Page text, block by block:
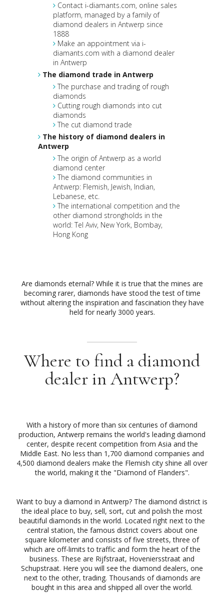
Contact i-diamants.com, online sales
platform, managed by a family of
diamond dealers in Antwerp since
1888
Make an appointment via i-
diamants.com with a diamond dealer
in Antwerp
The diamond trade in Antwerp
The purchase and trading of rough
diamonds
Cutting rough diamonds into cut
diamonds
The cut diamond trade
The history of diamond dealers in
Antwerp
The origin of Antwerp as a world
diamond center
The diamond communities in
Antwerp: Flemish, Jewish, Indian,
Lebanese, etc.
The international competition and the
other diamond strongholds in the
world: Tel Aviv, New York, Bombay,
Hong Kong
Are diamonds eternal? While it is true that the mines are
becoming rarer, diamonds have stood the test of time
without altering the inspiration and fascination they have
held for nearly 3000 years.
Where to find a diamond
dealer in Antwerp?
With a history of more than six centuries of diamond
production, Antwerp remains the world's leading diamond
center, despite recent competition from Asia and the
Middle East. No less than 1,700 diamond companies and
4,500 diamond dealers make the Flemish city shine all over
the world, making it the "Diamond of Flanders".
Want to buy a diamond in Antwerp? The diamond district is
the ideal place to buy, sell, sort, cut and polish the most
beautiful diamonds in the world. Located right next to the
central station, the famous district covers about one
square kilometer and consists of five streets, three of
which are off-limits to traffic and form the heart of the
business. These are Rijfstraat, Hoveniersstraat and
Schupstraat. Here you will see the diamond dealers, one
next to the other, trading. Thousands of diamonds are
bought in this area and shipped all over the world.